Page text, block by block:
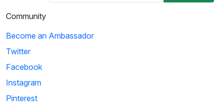
Community
Become an Ambassador
Twitter
Facebook
Instagram
Pinterest